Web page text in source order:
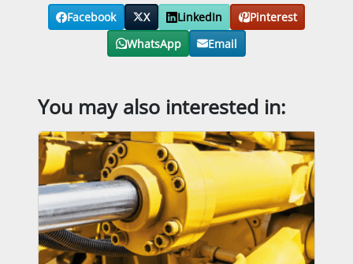
Facebook X LinkedIn
Pinterest
WhatsApp
Email
You may also interested in: